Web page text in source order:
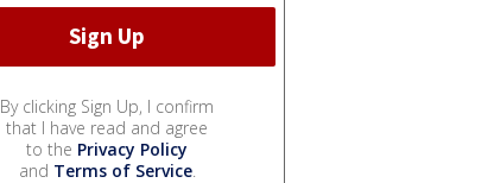
By clicking Sign Up, I confirm
that I have read and agree
to the Privacy Policy
and Terms of Service.